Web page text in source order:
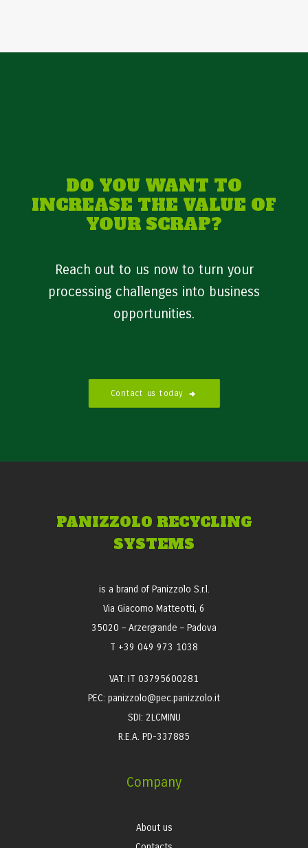
DO YOU WANT TO
INCREASE THE VALUE OF
YOUR SCRAP?
Reach out to us now to turn your
processing challenges into business
opportunities.
Contact us today
PANIZZOLO RECYCLING
SYSTEMS
is a brand of Panizzolo S.r.l.
Via Giacomo Matteotti, 6
35020 – Arzergrande – Padova
T +39 049 973 1038
VAT: IT 03795600281
PEC: panizzolo@pec.panizzolo.it
SDI: 2LCMINU
R.E.A. PD-337885
Company
About us